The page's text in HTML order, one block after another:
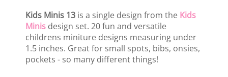
Kids Minis 13 is a single design from the Kids
Minis design set. 20 fun and versatile
childrens miniture designs measuring under
1.5 inches. Great for small spots, bibs, onsies,
pockets - so many different things!